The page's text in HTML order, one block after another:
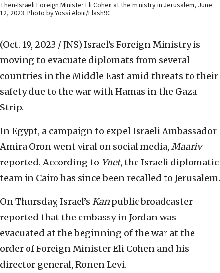
Then-Israeli Foreign Minister Eli Cohen at the ministry in Jerusalem, June
12, 2023. Photo by Yossi Aloni/Flash90.
(Oct. 19, 2023 / JNS) Israel’s Foreign Ministry is
moving to evacuate diplomats from several
countries in the Middle East amid threats to their
safety due to the war with Hamas in the Gaza
Strip.
In Egypt, a campaign to expel Israeli Ambassador
Amira Oron went viral on social media, Maariv
reported. According to Ynet, the Israeli diplomatic
team in Cairo has since been recalled to Jerusalem.
On Thursday, Israel’s Kan public broadcaster
reported that the embassy in Jordan was
evacuated at the beginning of the war at the
order of Foreign Minister Eli Cohen and his
director general, Ronen Levi.